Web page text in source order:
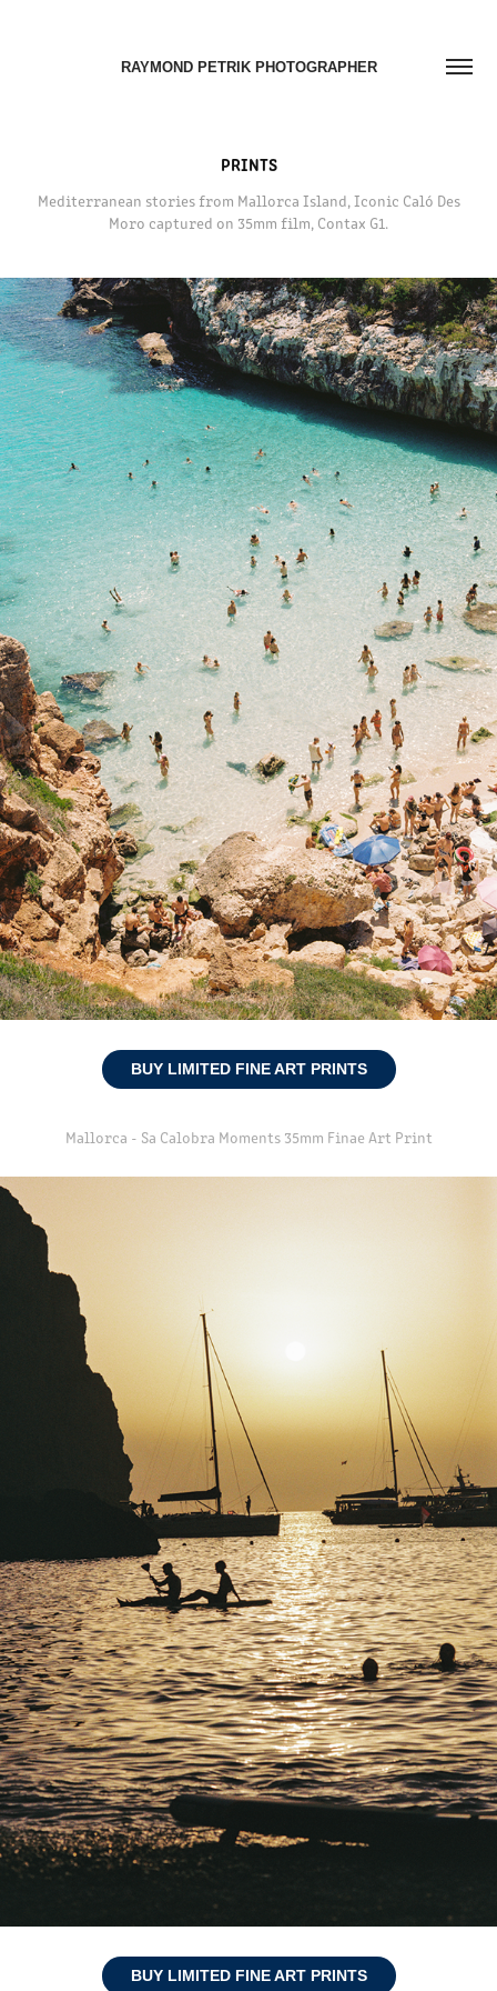
RAYMOND PETRIK PHOTOGRAPHER
PRINTS
Mediterranean stories from Mallorca Island, Iconic Caló Des
Moro captured on 35mm film, Contax G1.
BUY LIMITED FINE ART PRINTS
Mallorca - Sa Calobra Moments 35mm Finae Art Print
BUY LIMITED FINE ART PRINTS